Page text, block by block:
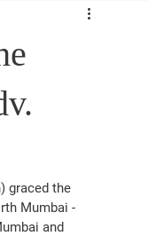
graced the
Mumbai -
and